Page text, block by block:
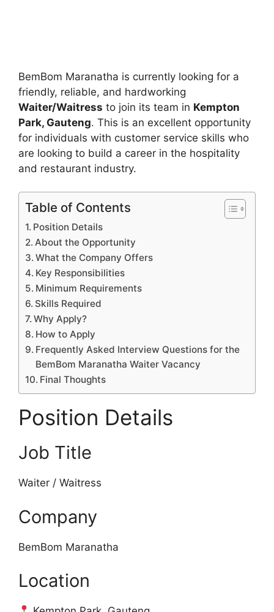
BemBom Maranatha is currently looking for a
friendly, reliable, and hardworking
Waiter/Waitress to join its team in Kempton
Park, Gauteng. This is an excellent opportunity
for individuals with customer service skills who
are looking to build a career in the hospitality
and restaurant industry.
Table of Contents
Position Details
About the Opportunity
What the Company Offers
Key Responsibilities
Minimum Requirements
Skills Required
Why Apply?
How to Apply
Frequently Asked Interview Questions for the
BemBom Maranatha Waiter Vacancy
Final Thoughts
Position Details
Job Title
Waiter / Waitress
Company
BemBom Maranatha
Location